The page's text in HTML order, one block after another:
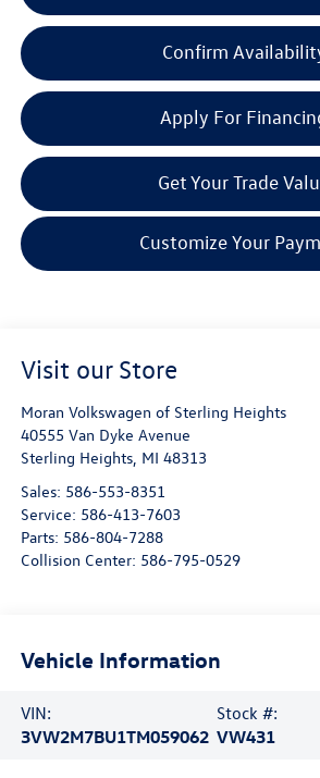
Confirm
Apply For
Get Your Trade
Customize Your
Visit our Store
Moran Volkswagen of Sterling Heights
40555 Van Dyke Avenue
Sterling Heights, MI 48313
Sales: 586-553-8351
Service: 586-413-7603
Parts: 586-804-7288
Collision Center: 586-795-0529
Vehicle Information
VIN:
3VW2M7BU1TM059062
Stock #:
VW431